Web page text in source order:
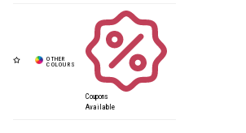
Coupons
Available